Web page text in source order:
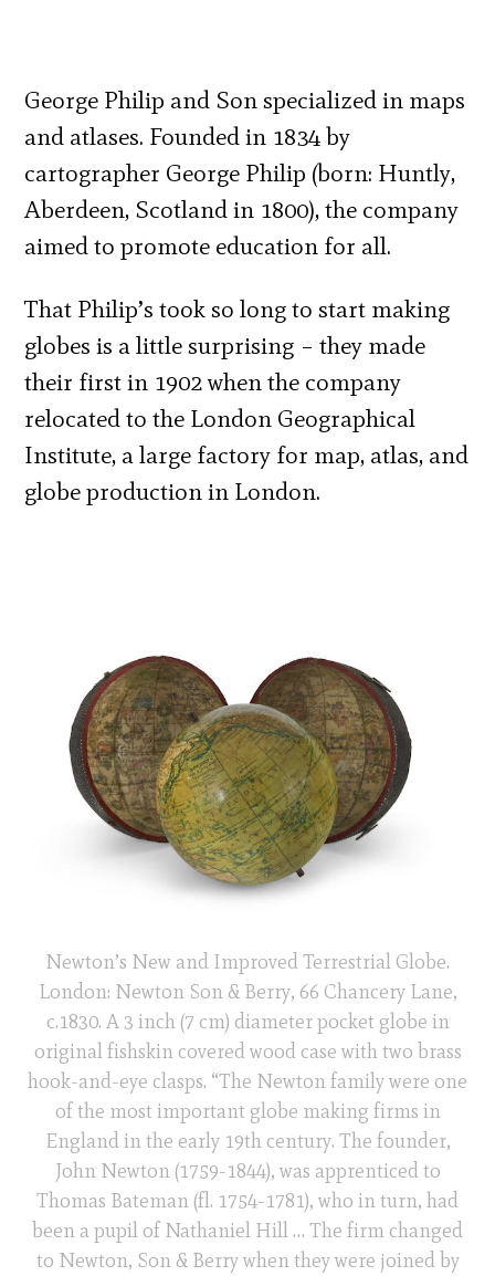
George Philip and Son specialized in maps
and atlases. Founded in 1834 by
cartographer George Philip (born: Huntly,
Aberdeen, Scotland in 1800), the company
aimed to promote education for all.
That Philip’s took so long to start making
globes is a little surprising – they made
their first in 1902 when the company
relocated to the London Geographical
Institute, a large factory for map, atlas, and
globe production in London.
Newton’s New and Improved Terrestrial Globe.
London: Newton Son & Berry, 66 Chancery Lane,
c.1830. A 3 inch (7 cm) diameter pocket globe in
original fishskin covered wood case with two brass
hook-and-eye clasps. “The Newton family were one
of the most important globe making firms in
England in the early 19th century. The founder,
John Newton (1759-1844), was apprenticed to
Thomas Bateman (fl. 1754-1781), who in turn, had
been a pupil of Nathaniel Hill … The firm changed
to Newton, Son & Berry when they were joined by